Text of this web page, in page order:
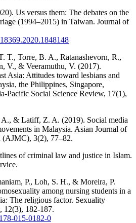
Us versus them: The debates on the
(1994–2015) in Taiwan. Journal of
T., Torre, B. A., Ratanashevorn, R.,
V., & Veeramuthu, V. (2017).
Asia: Attitudes toward lesbians and
the Philippines, Singapore,
Pacific Social Science Review, 17(1),
& Latiff, Z. A. (2019). Social media
in Malaysia. Asian Journal of
(AJMC), 3(2), 77–82.
of criminal law and justice in Islam.
P., Loh, S. H., & Moreira, P.
among nursing students in a
The religious factor. Sexuality
12(3), 182-187.
015-0182-0